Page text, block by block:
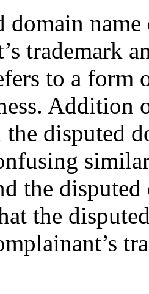
domain
trademark
to a
Addition
disputed
the
the